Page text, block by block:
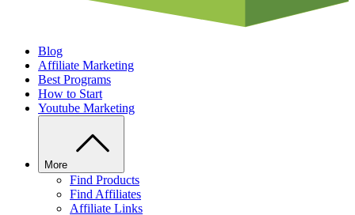
Blog
Affiliate Marketing
Best Programs
How to Start
Youtube Marketing
More
Find Products
Find Affiliates
Affiliate Links